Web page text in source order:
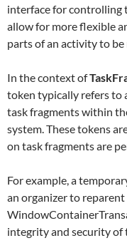
interface for controlling
allow for more flexible
parts of an activity to
In the context of
token typically refers to
task fragments within
system. These tokens
on task fragments are
For example, a
an organizer to
integrity and security of